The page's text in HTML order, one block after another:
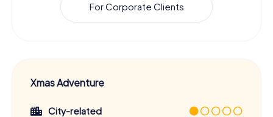
For Corporate Clients
Xmas Adventure
City-related